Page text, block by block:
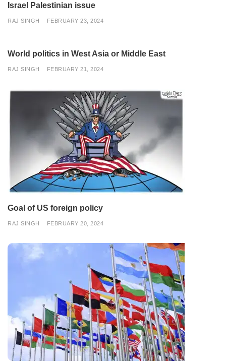
Israel Palestinian issue
RAJ SINGH FEBRUARY 23, 2024
World politics in West Asia or Middle East
RAJ SINGH FEBRUARY 21, 2024
Goal of US foreign policy
RAJ SINGH FEBRUARY 20, 2024